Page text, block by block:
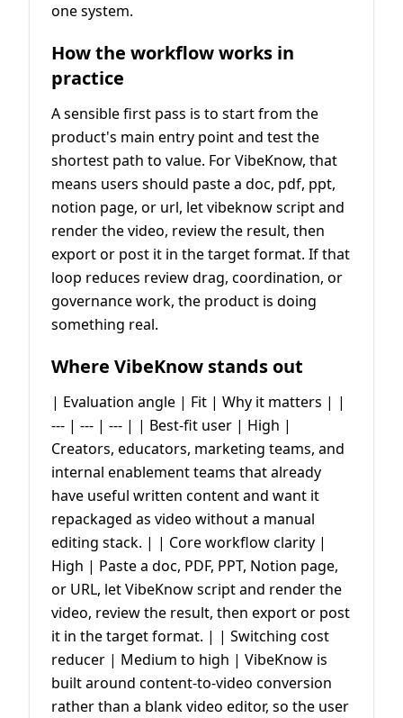
one system.
How the workflow works in
practice
A sensible first pass is to start from the
product's main entry point and test the
shortest path to value. For VibeKnow, that
means users should paste a doc, pdf, ppt,
notion page, or url, let vibeknow script and
render the video, review the result, then
export or post it in the target format. If that
loop reduces review drag, coordination, or
governance work, the product is doing
something real.
Where VibeKnow stands out
| Evaluation angle | Fit | Why it matters | |
--- | --- | --- | | Best-fit user | High |
Creators, educators, marketing teams, and
internal enablement teams that already
have useful written content and want it
repackaged as video without a manual
editing stack. | | Core workflow clarity |
High | Paste a doc, PDF, PPT, Notion page,
or URL, let VibeKnow script and render the
video, review the result, then export or post
it in the target format. | | Switching cost
reducer | Medium to high | VibeKnow is
built around content-to-video conversion
rather than a blank video editor, so the user